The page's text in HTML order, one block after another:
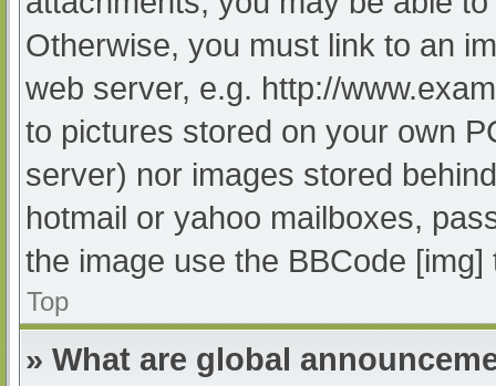
Otherwise, you must link to an
web server, e.g. http://
to pictures stored on your own
server) nor images stored
hotmail or yahoo mailboxes,
the image use the BBCode [img]
Top
» What are global